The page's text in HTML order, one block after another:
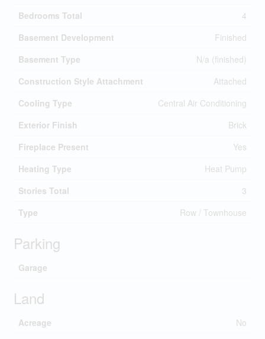
Bedrooms Total
4
Basement Development
Finished
Basement Type
N/a (finished)
Construction Style Attachment
Attached
Cooling Type
Central Air Conditioning
Exterior Finish
Brick
Fireplace Present
Yes
Heating Type
Heat Pump
Stories Total
3
Type
Row / Townhouse
Parking
Garage
Land
Acreage
No